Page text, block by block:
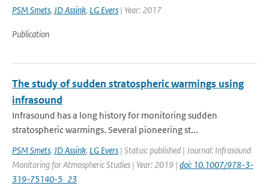
PSM Smets, JD Assink, LG Evers | Year: 2017
Publication
The study of sudden stratospheric warmings using
infrasound
Infrasound has a long history for monitoring sudden
stratospheric warmings. Several pioneering st...
PSM Smets, JD Assink, LG Evers | Status: published | Journal: Infrasound
Monitoring for Atmospheric Studies | Year: 2019 | doi: 10.1007/978-3-
319-75140-5_23